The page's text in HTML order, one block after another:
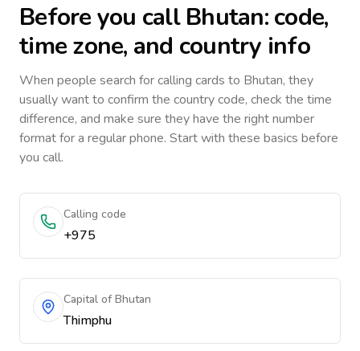
Before you callBhutan: code,
time zone, and country info
When people search for calling cards to Bhutan, they
usually want to confirm the country code, check the time
difference, and make sure they have the right number
format for a regular phone. Start with these basics before
you call.
Calling code
+975
Capital of Bhutan
Thimphu